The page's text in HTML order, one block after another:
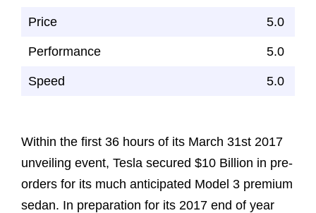
Price 5.0
Performance 5.0
Speed 5.0
Within the first 36 hours of its March 31st 2017
unveiling event, Tesla secured $10 Billion in pre-
orders for its much anticipated Model 3 premium
sedan. In preparation for its 2017 end of year